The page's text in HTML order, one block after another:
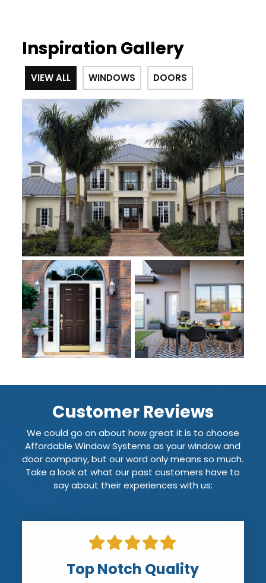
Inspiration Gallery
VIEW ALL WINDOWS DOORS
Customer Reviews
We could go on about how great it is to choose
Affordable Window Systems as your window and
door company, but our word only means so much.
Take a look at what our past customers have to
say about their experiences with us:
Top Notch Quality